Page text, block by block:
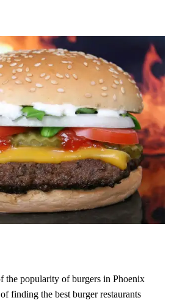
the popularity of burgers in Phoenix
finding the best burger restaurants